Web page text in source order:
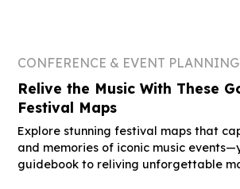
CONFERENCE & EVENT PLANNING
Relive the Music With These
Festival Maps
Explore stunning festival maps that
and memories of iconic music
guidebook to reliving unforgettable